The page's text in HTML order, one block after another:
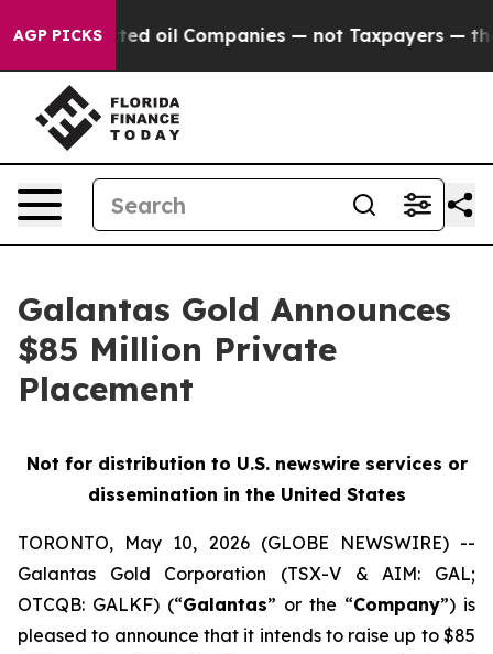
AGP PICKSoil Companies — not Taxpayers — the
Galantas Gold Announces
$85 Million Private
Placement
Not for distribution to U.S. newswire services or
dissemination in the United States
TORONTO, May 10, 2026 (GLOBE NEWSWIRE) --
Galantas Gold Corporation (TSX-V & AIM: GAL;
OTCQB: GALKF) (“Galantas” or the “Company”) is
pleased to announce that it intends to raise up to $85